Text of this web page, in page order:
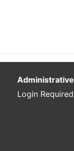
Administrative
Login Required